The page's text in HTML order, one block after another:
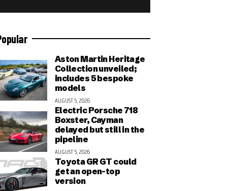
Aston Martin Heritage
Collection unveiled;
includes 5 bespoke
models
AUGUST 5, 2026
Electric Porsche 718
Boxster, Cayman
delayed but still in the
pipeline
AUGUST 5, 2026
Toyota GR GT could
get an open-top
version